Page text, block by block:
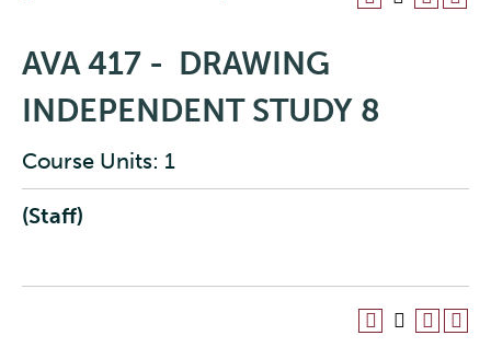
AVA 417 - DRAWING
INDEPENDENT STUDY 8
Course Units: 1
(Staff)